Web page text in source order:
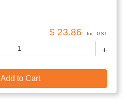
$ 23.86 Inc. GST
+
Add to Cart